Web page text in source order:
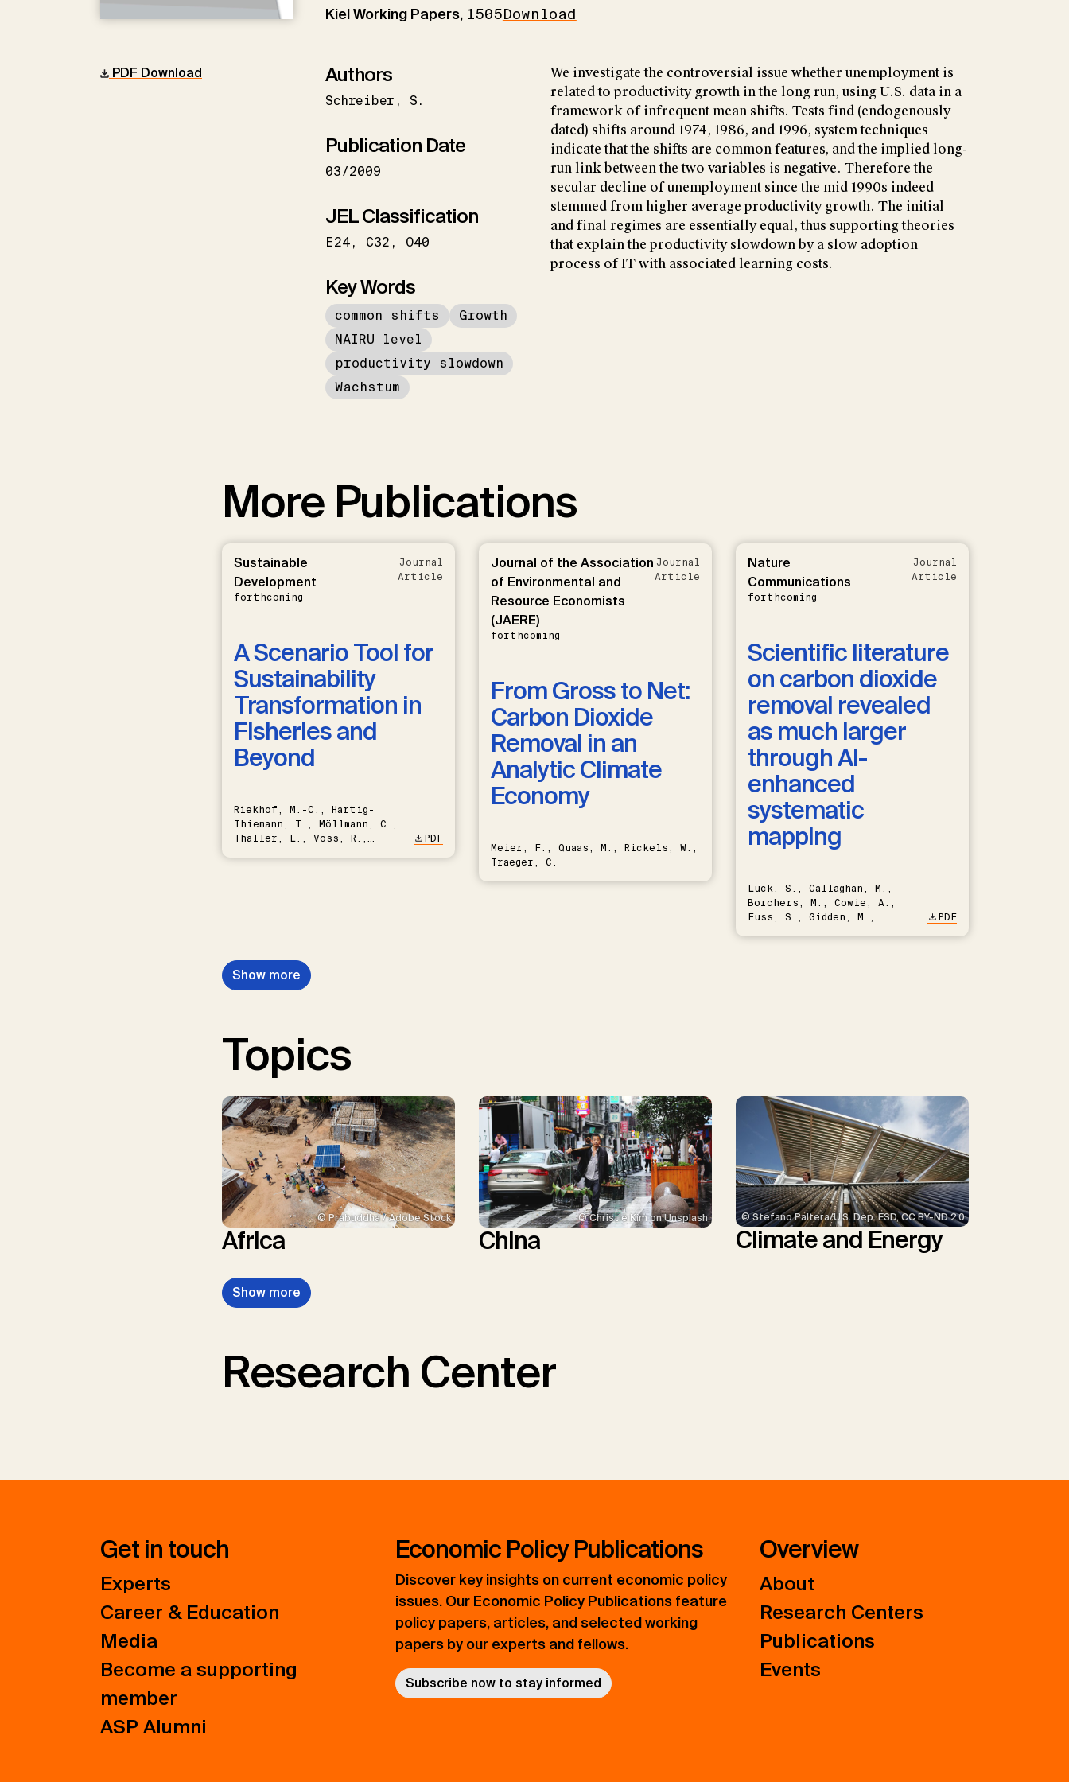
Kiel Working Papers, 1505Download
PDF Download Authors
Schreiber S.
Publication Date
03/2009
JEL Classification
E24 C32 O40
Key Words
common shifts
Growth
NAIRU level
productivity slowdown
Wachstum
We investigate the controversial issue whether unemployment is
related to productivity growth in the long run, using U.S. data in a
framework of infrequent mean shifts. Tests find (endogenously
dated) shifts around 1974, 1986, and 1996, system techniques
indicate that the shifts are common features, and the implied long-
run link between the two variables is negative. Therefore the
secular decline of unemployment since the mid 1990s indeed
stemmed from higher average productivity growth. The initial
and final regimes are essentially equal, thus supporting theories
that explain the productivity slowdown by a slow adoption
process of IT with associated learning costs.
More Publications
Sustainable
Development
forthcoming
Journal
Article
A Scenario Tool for
Sustainability
Transformation in
Fisheries and
Beyond
Riekhof, M.-C., Hartig-
Thiemann, T., Möllmann, C.,
Thaller, L., Voss, R.,
PDF
Journal of the Association
of Environmental and
Resource Economists
(JAERE)
forthcoming
Journal
Article
From Gross to Net:
Carbon Dioxide
Removal in an
Analytic Climate
Economy
Meier, F., Quaas, M., Rickels, W.,
Traeger, C.
Nature
Communications
forthcoming
Journal
Article
Scientific literature
on carbon dioxide
removal revealed
as much larger
through AI-
enhanced
systematic
mapping
Lück, S., Callaghan, M.,
Borchers, M., Cowie, A.,
Fuss, S., Gidden, M.,
PDF
Show more
Topics
© Prabuddha / Adobe Stock
Africa
© Christie Kim on Unsplash
China
© Stefano Paltera/U.S. Dep. ESD, CC BY-ND 2.0
Climate and Energy
Show more
Research Center
Get in touch
Experts
Career & Education
Media
Become a supporting
member
ASP Alumni
Economic Policy Publications
Discover key insights on current economic policy
issues. Our Economic Policy Publications feature
policy papers, articles, and selected working
papers by our experts and fellows.
Subscribe now to stay informed
Overview
About
Research Centers
Publications
Events